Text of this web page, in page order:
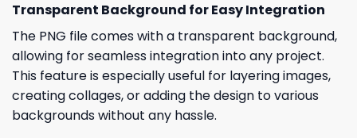
Transparent Background for Easy Integration
The PNG file comes with a transparent background,
allowing for seamless integration into any project.
This feature is especially useful for layering images,
creating collages, or adding the design to various
backgrounds without any hassle.